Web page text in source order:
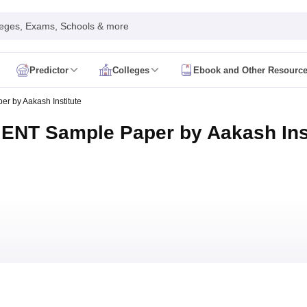
Exams, Schools & more
Predictor Colleges Ebook and Other
NEET PG Admit Card
by Aakash Institute
ENT Sample Paper by Aakash